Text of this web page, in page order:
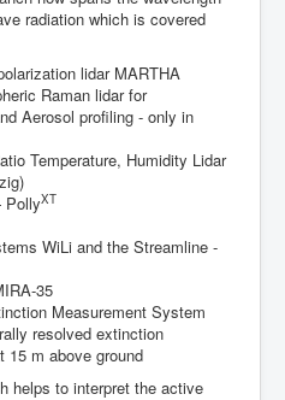
radiation which is covered
lidar MARTHA
Raman lidar for
Aerosol profiling - only in
Temperature, Humidity Lidar
PollyXT
WiLi and the Streamline -
35
Measurement System
resolved extinction
15 m above ground
helps to interpret the active